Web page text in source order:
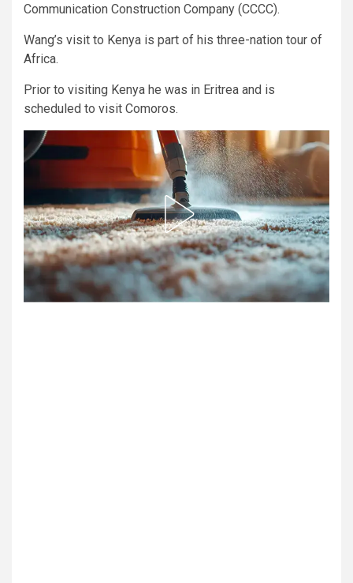
Communication Construction Company (CCCC).
Wang’s visit to Kenya is part of his three-nation tour of
Africa.
Prior to visiting Kenya he was in Eritrea and is
scheduled to visit Comoros.